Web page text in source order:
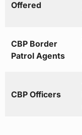
Offered
CBP Border
Patrol Agents
CBP Officers